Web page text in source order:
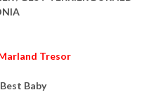
Tresor
Baby